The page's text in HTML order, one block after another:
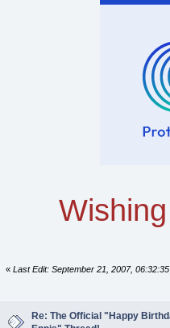
«Last Edit: September 21, 2007,
Re: The Official "Happy